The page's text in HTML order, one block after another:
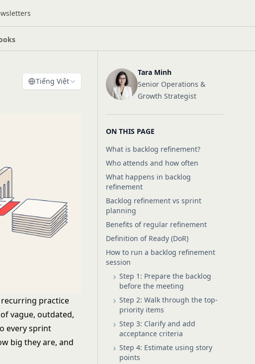
Tiếng Việt
practice
vague, outdated,
every sprint
big they are, and
Tara Minh
Senior Operations &
Growth Strategist
ON THIS PAGE
What is backlog refinement?
Who attends and how often
What happens in backlog
refinement
Backlog refinement vs sprint
planning
Benefits of regular refinement
Definition of Ready (DoR)
How to run a backlog refinement
session
Step 1: Prepare the backlog
before the meeting
Step 2: Walk through the top-
priority items
Step 3: Clarify and add
acceptance criteria
Step 4: Estimate using story
points